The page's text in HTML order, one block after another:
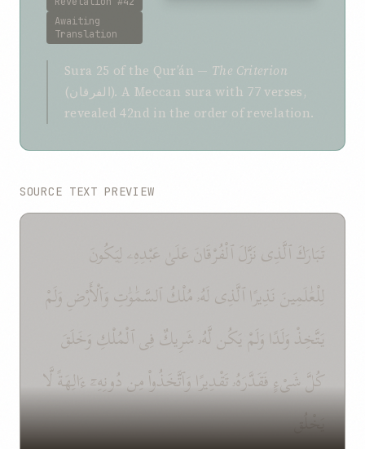
Awaiting
Translation
Sura 25 of the Qurʼán — The Criterion
(الفرقان). A Meccan sura with 77 verses,
revealed 42nd in the order of revelation.
SOURCE TEXT PREVIEW
تَبَارَكَ ٱلَّذِى نَزَّلَ ٱلْفُرْقَانَ عَلَىٰ عَبْدِهِۦ لِيَكُونَ
لِلْعَٰلَمِينَ نَذِيرًا ٱلَّذِى لَهُۥ مُلْكُ ٱلسَّمَٰوَٰتِ وَٱلْأَرْضِ وَلَمْ
يَتَّخِذْ وَلَدًا وَلَمْ يَكُن لَّهُۥ شَرِيكٌ فِى ٱلْمُلْكِ وَخَلَقَ
كُلَّ شَىْءٍ فَقَدَّرَهُۥ تَقْدِيرًا وَٱتَّخَذُوا۟ مِن دُونِهِۦٓ ءَالِهَةً لَّا
يَخْلُق